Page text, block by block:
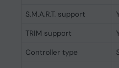
S.M.A.R.T. support
TRIM support
Controller type